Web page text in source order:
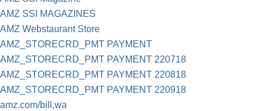
AMZ SSI MAGAZINES
AMZ Webstaurant Store
AMZ_STORECRD_PMT PAYMENT
AMZ_STORECRD_PMT PAYMENT 220718
AMZ_STORECRD_PMT PAYMENT 220818
AMZ_STORECRD_PMT PAYMENT 220918
amz.com/bill,wa